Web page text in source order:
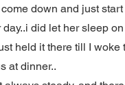
down and just
did let her sleep
held it there till I
at dinner..